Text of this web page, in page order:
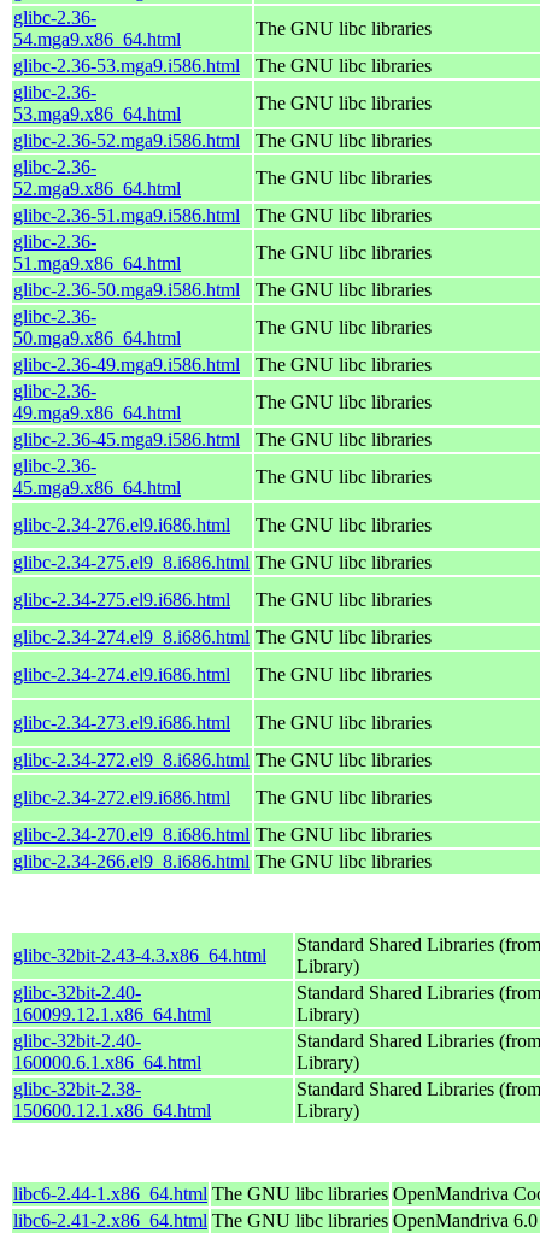
glibc-2.36-
54.mga9.x86_64.html
The GNU libc libraries
glibc-2.36-53.mga9.i586.html
The GNU libc libraries
glibc-2.36-
53.mga9.x86_64.html
The GNU libc libraries
glibc-2.36-52.mga9.i586.html
The GNU libc libraries
glibc-2.36-
52.mga9.x86_64.html
The GNU libc libraries
glibc-2.36-51.mga9.i586.html
The GNU libc libraries
glibc-2.36-
51.mga9.x86_64.html
The GNU libc libraries
glibc-2.36-50.mga9.i586.html
The GNU libc libraries
glibc-2.36-
50.mga9.x86_64.html
The GNU libc libraries
glibc-2.36-49.mga9.i586.html
The GNU libc libraries
glibc-2.36-
49.mga9.x86_64.html
The GNU libc libraries
glibc-2.36-45.mga9.i586.html
The GNU libc libraries
glibc-2.36-
45.mga9.x86_64.html
The GNU libc libraries
glibc-2.34-276.el9.i686.html
The GNU libc libraries
glibc-2.34-275.el9_8.i686.html The GNU libc libraries
glibc-2.34-275.el9.i686.html
The GNU libc libraries
glibc-2.34-274.el9_8.i686.html The GNU libc libraries
glibc-2.34-274.el9.i686.html
The GNU libc libraries
glibc-2.34-273.el9.i686.html
The GNU libc libraries
glibc-2.34-272.el9_8.i686.html The GNU libc libraries
glibc-2.34-272.el9.i686.html
The GNU libc libraries
glibc-2.34-270.el9_8.i686.html The GNU libc libraries
glibc-2.34-266.el9_8.i686.html The GNU libc libraries
glibc-32bit-2.43-4.3.x86_64.html
Standard Shared Libraries
Library)
glibc-32bit-2.40-
160099.12.1.x86_64.html
Standard Shared Libraries
Library)
glibc-32bit-2.40-
160000.6.1.x86_64.html
Standard Shared Libraries
Library)
glibc-32bit-2.38-
150600.12.1.x86_64.html
Standard Shared Libraries
Library)
libc6-2.44-1.x86_64.html The GNU libc libraries OpenMandriva
libc6-2.41-2.x86_64.html The GNU libc libraries OpenMandriva